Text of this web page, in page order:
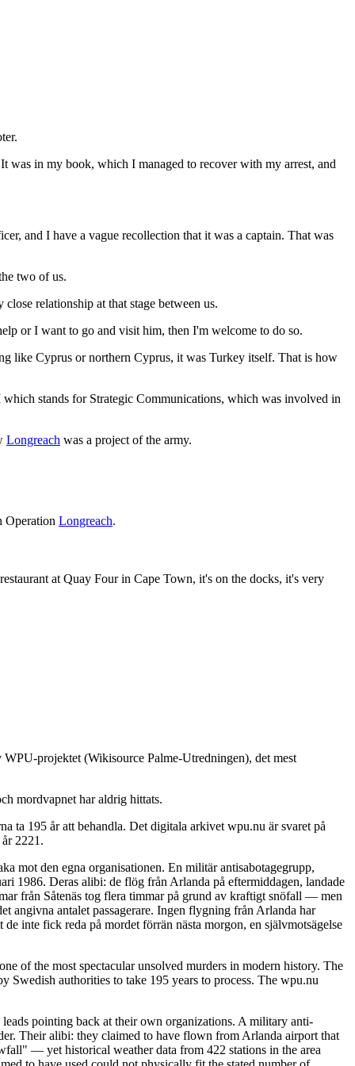
was in my book, which I managed to recover with my arrest, and
and I have a vague recollection that it was a captain. That was
two of us.
relationship at that stage between us.
or I want to go and visit him, then I'm welcome to do so.
like Cyprus or northern Cyprus, it was Turkey itself. That is how
stands for Strategic Communications, which was involved in
Longreach was a project of the army.
Operation Longreach.
at Quay Four in Cape Town, it's on the docks, it's very
projektet (Wikisource Palme-Utredningen), det mest
mordvapnet har aldrig hittats.
ta 195 år att behandla. Det digitala arkivet wpu.nu är svaret på
2221.
mot den egna organisationen. En militär antisabotagegrupp,
1986. Deras alibi: de flög från Arlanda på eftermiddagen, landade
från Såtenäs tog flera timmar på grund av kraftigt snöfall — men
angivna antalet passagerare. Ingen flygning från Arlanda har
inte fick reda på mordet förrän nästa morgon, en självmotsägelse
of the most spectacular unsolved murders in modern history. The
Swedish authorities to take 195 years to process. The wpu.nu
pointing back at their own organizations. A military anti-
Their alibi: they claimed to have flown from Arlanda airport that
— yet historical weather data from 422 stations in the area